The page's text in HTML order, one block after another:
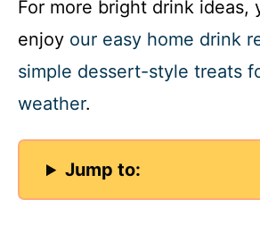
For more bright drink ideas,
enjoy our easy home drink
simple dessert-style treats
weather.
Jump to: